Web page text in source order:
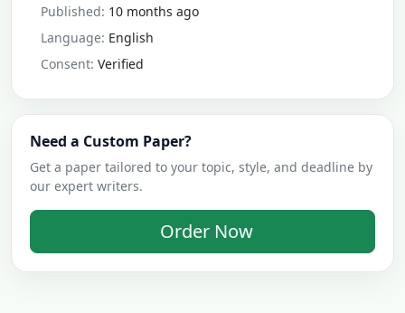
Published: 10 months ago
Language: English
Consent: Verified
Need a Custom Paper?
Get a paper tailored to your topic, style, and deadline by
our expert writers.
Order Now